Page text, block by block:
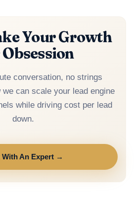
Your Growth
conversation, no strings
can scale your lead engine
while driving cost per lead
down.
With An Expert →